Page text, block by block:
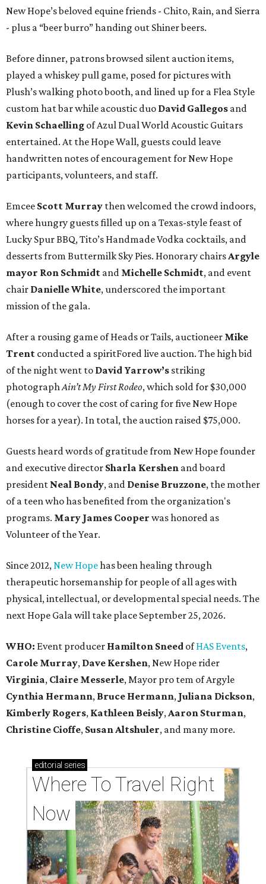
New Hope’s beloved equine friends - Chito, Rain, and Sierra
- plus a “beer burro” handing out Shiner beers.
Before dinner, patrons browsed silent auction items,
played a whiskey pull game, posed for pictures with
Plush’s walking photo booth, and lined up for a Flea Style
custom hat bar while acoustic duo David Gallegos and
Kevin Schaelling of Azul Dual World Acoustic Guitars
entertained. At the Hope Wall, guests could leave
handwritten notes of encouragement for New Hope
participants, volunteers, and staff.
Emcee Scott Murray then welcomed the crowd indoors,
where hungry guests filled up on a Texas-style feast of
Lucky Spur BBQ, Tito’s Handmade Vodka cocktails, and
desserts from Buttermilk Sky Pies. Honorary chairsArgyle
mayor Ron Schmidt and Michelle Schmidt, and event
chair Danielle White, underscored the important
mission of the gala.
After a rousing game of Heads or Tails, auctioneer Mike
Trent conducted a spiritFored live auction. The high bid
of the night went to David Yarrow’s striking
photographAin’t My First Rodeo, which sold for $30,000
(enough to cover the cost of caring for five New Hope
horses for a year). In total, the auction raised $75,000.
Guests heard words of gratitude from New Hope founder
and executive director Sharla Kershen and board
president Neal Bondy, and Denise Bruzzone, the mother
of a teen who has benefited from the organization's
programs. Mary James Cooper was honored as
Volunteer of the Year.
Since 2012,New Hopehas been healing through
therapeutic horsemanship for people of all ages with
physical, intellectual, or developmental special needs. The
next Hope Gala will take place September 25, 2026.
WHO: Event producer Hamilton Sneed ofHAS Events,
Carole Murray, Dave Kershen, New Hope rider
Virginia, Claire Messerle, Mayor pro tem of Argyle
Cynthia Hermann, Bruce Hermann, Juliana Dickson,
Kimberly Rogers, Kathleen Beisly,Aaron Sturman,
Christine Cioffe, Susan Altshuler, and many more.
editorial series
Where To Travel Right
Now